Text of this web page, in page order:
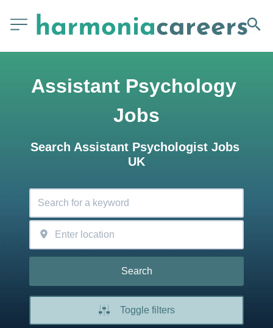
Assistant Psychology
Jobs
Search Assistant Psychologist Jobs
UK
Search
Toggle filters